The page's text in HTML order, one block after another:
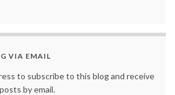
VIA EMAIL
to subscribe to this blog and receive
by email.